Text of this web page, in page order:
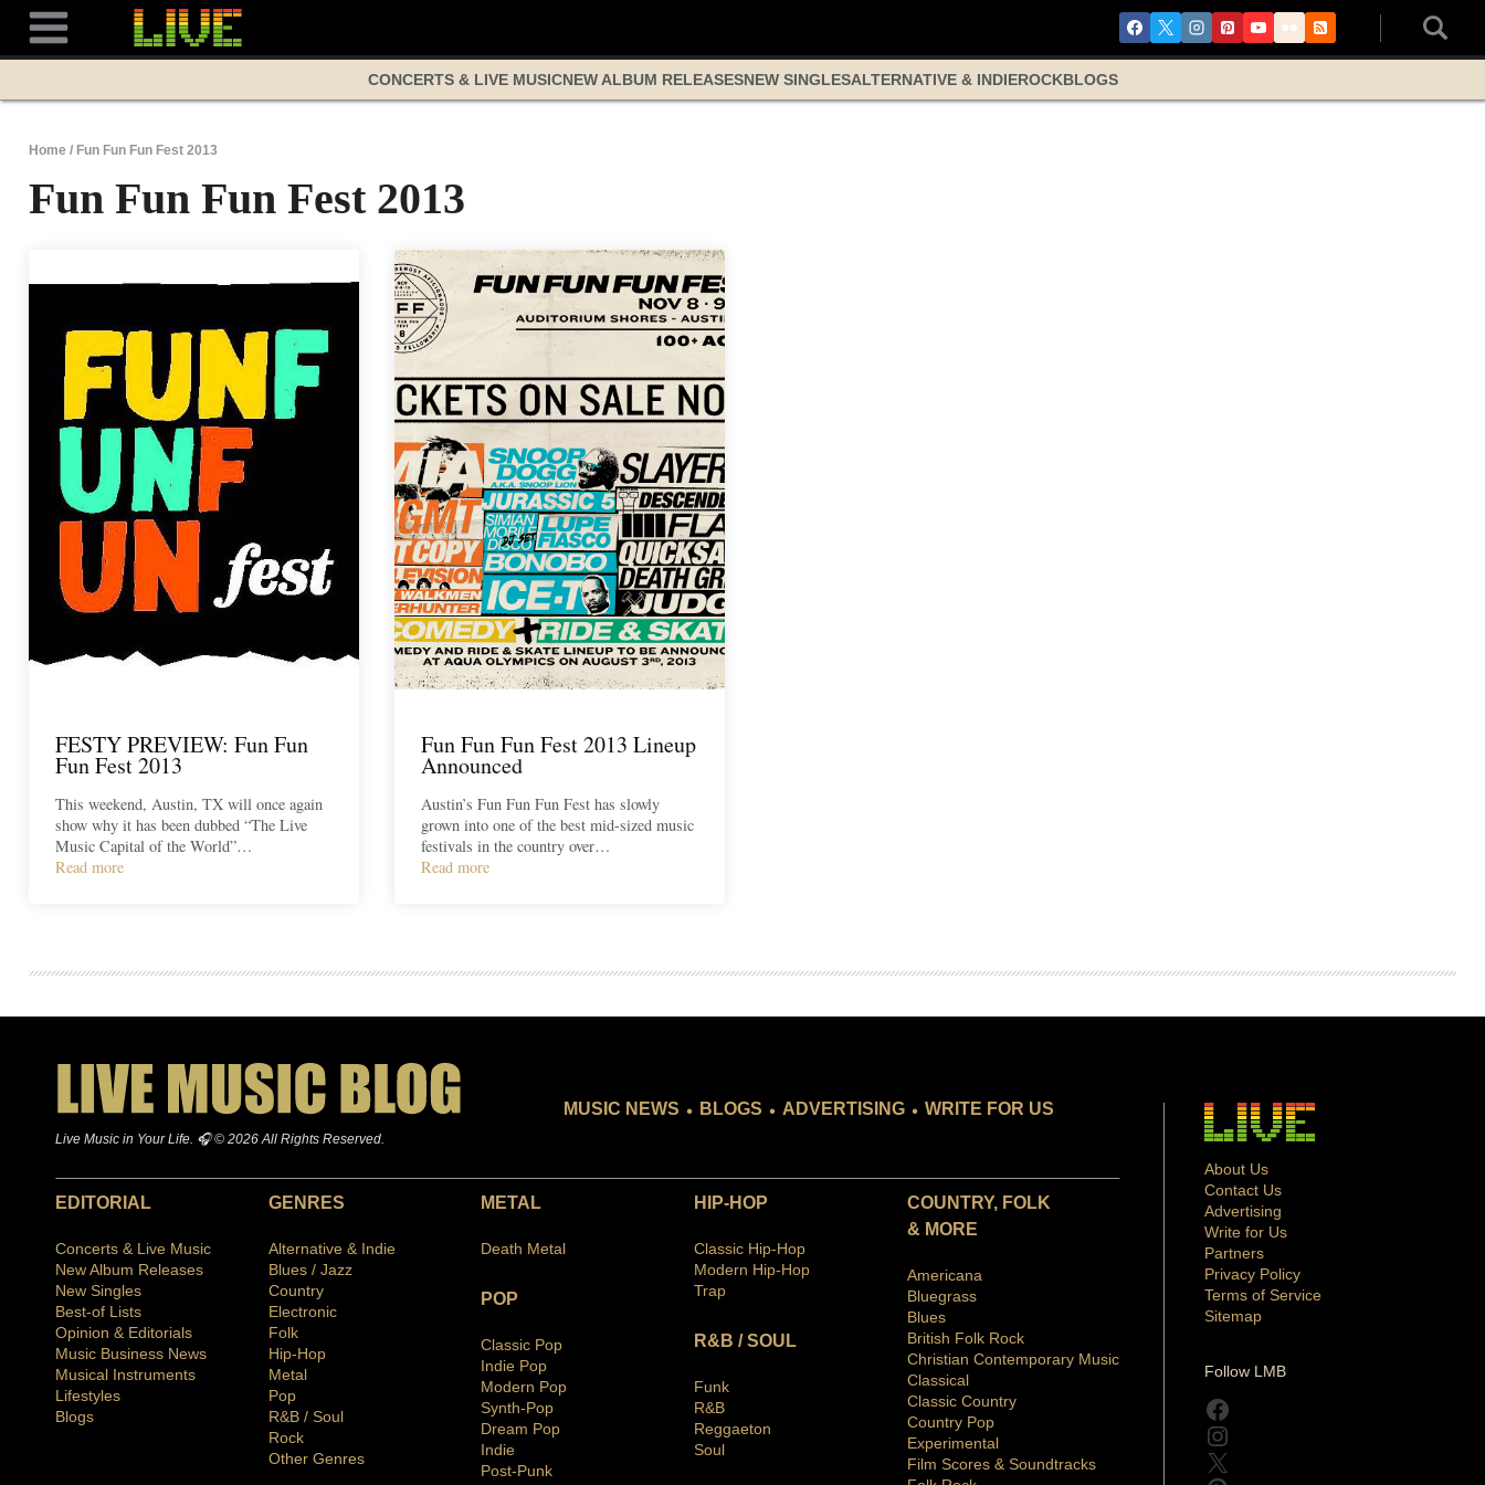
content
CONCERTS & LIVE MUSICNEW ALBUM RELEASESNEW SINGLESALTERNATIVE & INDIEROCKBLOGS
Home / Fun Fun Fun Fest 2013
Fun Fun Fun Fest 2013
FESTY PREVIEW: Fun Fun
Fun Fest 2013
This weekend, Austin, TX will once again
show why it has been dubbed “The Live
Music Capital of the World”…
Read more
Fun Fun Fun Fest 2013 Lineup
Announced
Austin’s Fun Fun Fun Fest has slowly
grown into one of the best mid-sized music
festivals in the country over…
Read more
Live Music in Your Life. 🎧 © 2026 All Rights Reserved.
MUSIC NEWS . BLOGS . ADVERTISING . WRITE FOR US
EDITORIAL
Concerts & Live Music
New Album Releases
New Singles
Best-of Lists
Opinion & Editorials
Music Business News
Musical Instruments
Lifestyles
Blogs
GENRES
Alternative & Indie
Blues / Jazz
Country
Electronic
Folk
Hip-Hop
Metal
Pop
R&B / Soul
Rock
Other Genres
METAL
Death Metal
POP
Classic Pop
Indie Pop
Modern Pop
Synth-Pop
Dream Pop
Indie
Post-Punk
HIP-HOP
Classic Hip-Hop
Modern Hip-Hop
Trap
R&B / SOUL
Funk
R&B
Reggaeton
Soul
COUNTRY, FOLK
& MORE
Americana
Bluegrass
Blues
British Folk Rock
Christian Contemporary Music
Classical
Classic Country
Country Pop
Experimental
Film Scores & Soundtracks
About Us
Contact Us
Advertising
Write for Us
Partners
Privacy Policy
Terms of Service
Sitemap
Follow LMB
Facebook
Instagram
X